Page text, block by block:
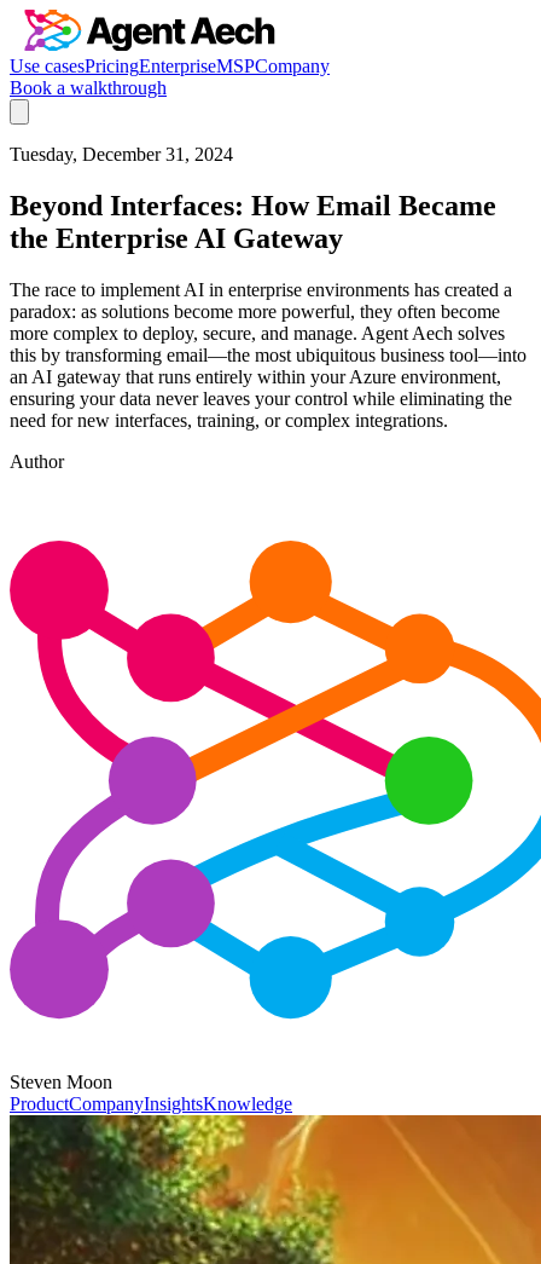
Use casesPricingEnterpriseMSPCompany
Book a walkthrough
Tuesday, December 31, 2024
Beyond Interfaces: How Email Became
the Enterprise AI Gateway
The race to implement AI in enterprise environments has created a
paradox: as solutions become more powerful, they often become
more complex to deploy, secure, and manage. Agent Aech solves
this by transforming email—the most ubiquitous business tool—into
an AI gateway that runs entirely within your Azure environment,
ensuring your data never leaves your control while eliminating the
need for new interfaces, training, or complex integrations.
Author
Steven Moon
ProductCompanyInsightsKnowledge